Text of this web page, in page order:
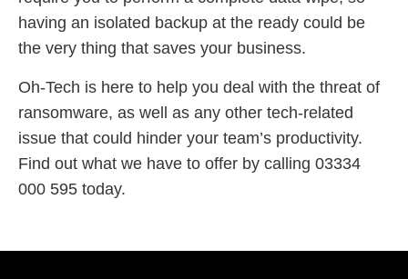
having an isolated backup at the ready could be
the very thing that saves your business.
Oh-Tech is here to help you deal with the threat of
ransomware, as well as any other tech-related
issue that could hinder your team’s productivity.
Find out what we have to offer by calling 03334
000 595 today.